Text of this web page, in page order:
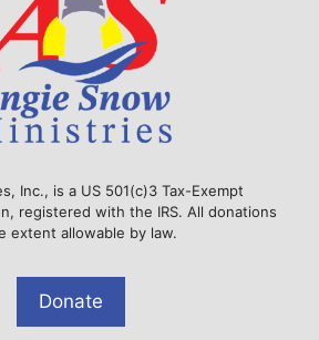
Inc., is a US 501(c)3 Tax-Exempt
registered with the IRS. All donations
extent allowable by law.
Donate